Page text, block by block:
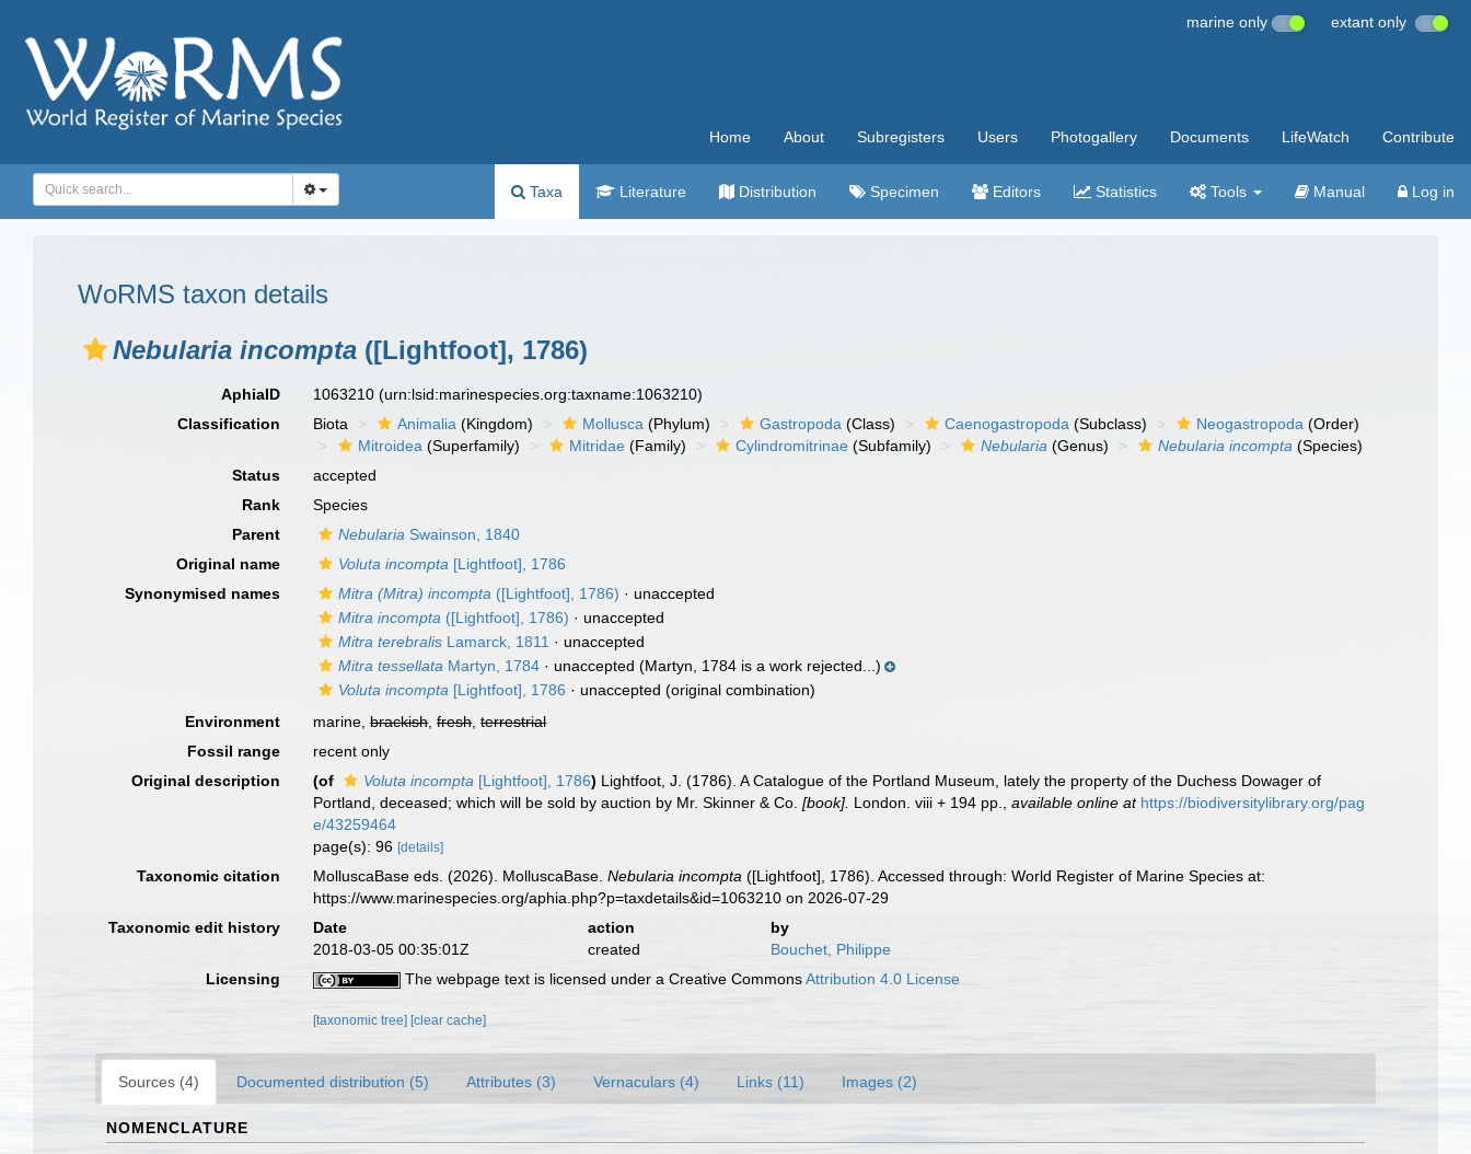
marine only extant only
Home About Subregisters Users Photogallery Documents LifeWatch Contribute
Taxa Literature Distribution Specimen Editors Statistics Tools Manual Log in
WoRMS taxon details
Nebularia incompta ([Lightfoot], 1786)
AphiaID 1063210(urn:lsid:marinespecies.org:taxname:1063210)
Classification
Biota Animalia (Kingdom) Mollusca (Phylum) Gastropoda (Class) Caenogastropoda (Subclass) Neogastropoda (Order)
Mitroidea (Superfamily) Mitridae (Family) Cylindromitrinae (Subfamily) Nebularia (Genus) Nebularia incompta (Species)
Status
accepted
Rank
Species
Parent
Nebularia Swainson, 1840
Original name
Voluta incompta [Lightfoot], 1786
Synonymised names
Mitra (Mitra) incompta ([Lightfoot], 1786) · unaccepted
Mitra incompta ([Lightfoot], 1786) · unaccepted
Mitra terebralis Lamarck, 1811 · unaccepted
Mitra tessellata Martyn, 1784 · unaccepted (Martyn, 1784 is a work rejected...)
Voluta incompta [Lightfoot], 1786 · unaccepted (original combination)
Environment
marine,brackish,fresh,terrestrial
Fossil range
recent only
Original description
(of Voluta incompta [Lightfoot], 1786) Lightfoot, J. (1786). A Catalogue of the Portland Museum, lately the property of the Duchess Dowager of
Portland, deceased; which will be sold by auction by Mr. Skinner & Co.[book]. London. viii + 194 pp. ,available online at https://biodiversitylibrary.org/pag
e/43259464
page(s): 96[details]
Taxonomic citation MolluscaBase eds. (2026). MolluscaBase.Nebularia incompta ([Lightfoot], 1786). Accessed through: World Register of Marine Species at:
https://www.marinespecies.org/aphia.php?p=taxdetails&id=1063210 on 2026-07-29
Taxonomic edit history
Date action
by
2018-03-05 00:35:01Z
created
Bouchet, Philippe
Licensing
The webpage text is licensed under a Creative CommonsAttribution 4.0 License
[taxonomic tree] [clear cache]
Sources (4) Documented distribution (5) Attributes (3) Vernaculars (4) Links (11) Images (2)
NOMENCLATURE